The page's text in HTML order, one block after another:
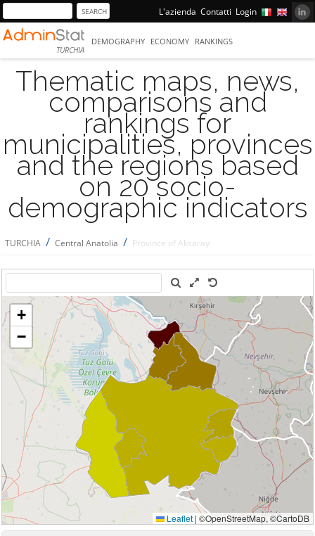
L'azienda Contatti Login
TURCHIA
DEMOGRAPHY ECONOMY RANKINGS
Thematic maps, news,
comparisons and
rankings for
municipalities, provinces
and the regions based
on 20 socio-
demographic indicators
TURCHIA / Central Anatolia / Province of Aksaray